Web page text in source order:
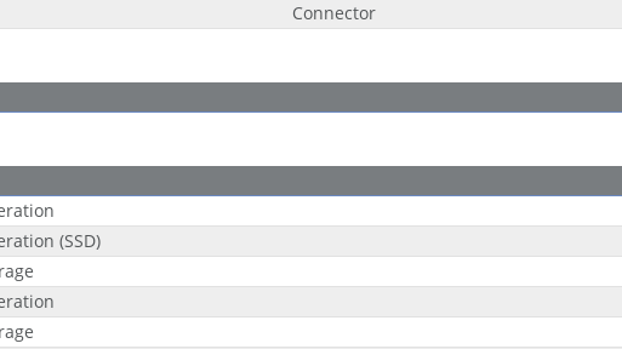
Connector
(SSD)